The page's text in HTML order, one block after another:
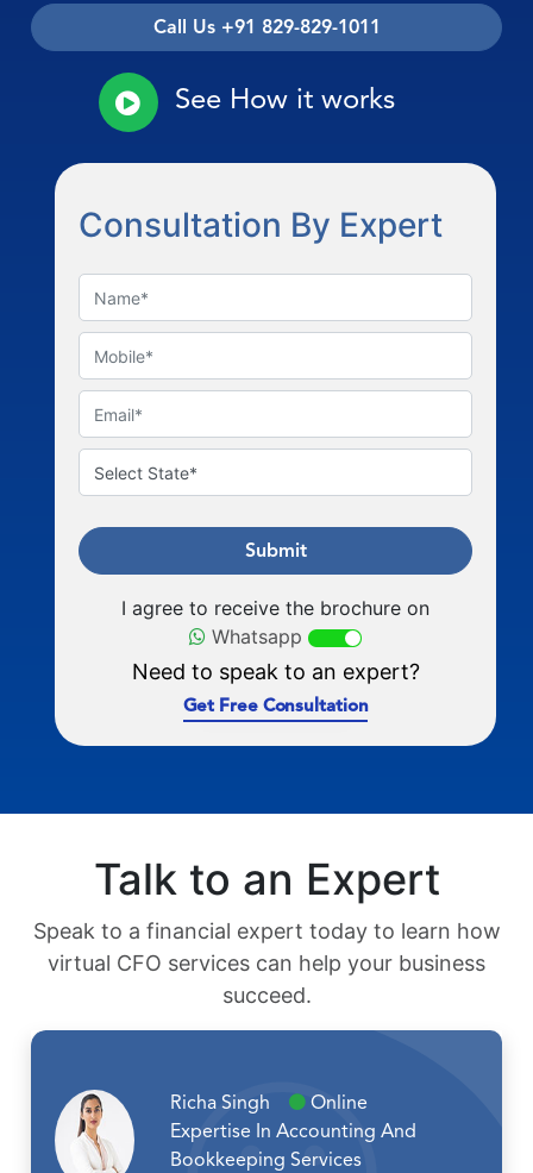
Call Us +91 829-829-1011
See How it works
Consultation By Expert
Submit
I agree to receive the brochure on
Whatsapp
Need to speak to an expert?
Get Free Consultation
Talk to an Expert
Speak to a financial expert today to learn how
virtual CFO services can help your business
succeed.
Richa Singh
Online
Expertise In Accounting And
Bookkeeping Services